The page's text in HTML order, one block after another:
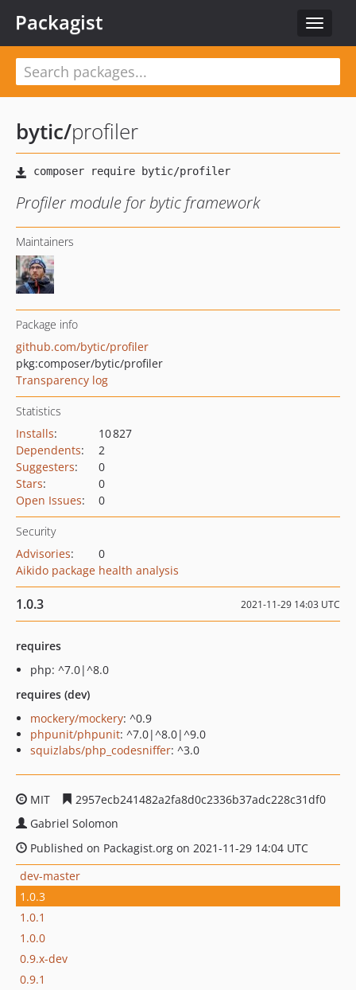
Toggle
Packagist
bytic/profiler
Profiler module for bytic framework
Maintainers
Package info
github.com/bytic/profiler
pkg:composer/bytic/profiler
Transparency log
Statistics
Installs:
10 827
Dependents:
2
Suggesters:
0
Stars:
0
Open Issues: 0
Security
Advisories:
0
Aikido package health analysis
1.0.3 2021-11-29 14:03 UTC
requires
php: ^7.0|^8.0
requires (dev)
mockery/mockery: ^0.9
phpunit/phpunit: ^7.0|^8.0|^9.0
squizlabs/php_codesniffer: ^3.0
MIT
2957ecb241482a2fa8d0c2336b37adc228c31df0
Gabriel Solomon
Published on Packagist.org on 2021-11-29 14:04 UTC
dev-master
1.0.3
1.0.1
1.0.0
0.9.x-dev
0.9.1